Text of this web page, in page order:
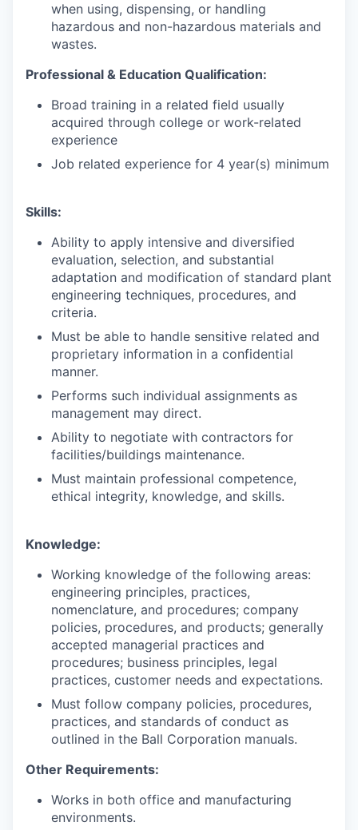
when using, dispensing, or handling
hazardous and non-hazardous materials and
wastes.
Professional & Education Qualification:
Broad training in a related field usually
acquired through college or work-related
experience
Job related experience for 4 year(s) minimum
Skills:
Ability to apply intensive and diversified
evaluation, selection, and substantial
adaptation and modification of standard plant
engineering techniques, procedures, and
criteria.
Must be able to handle sensitive related and
proprietary information in a confidential
manner.
Performs such individual assignments as
management may direct.
Ability to negotiate with contractors for
facilities/buildings maintenance.
Must maintain professional competence,
ethical integrity, knowledge, and skills.
Knowledge:
Working knowledge of the following areas:
engineering principles, practices,
nomenclature, and procedures; company
policies, procedures, and products; generally
accepted managerial practices and
procedures; business principles, legal
practices, customer needs and expectations.
Must follow company policies, procedures,
practices, and standards of conduct as
outlined in the Ball Corporation manuals.
Other Requirements:
Works in both office and manufacturing
environments.